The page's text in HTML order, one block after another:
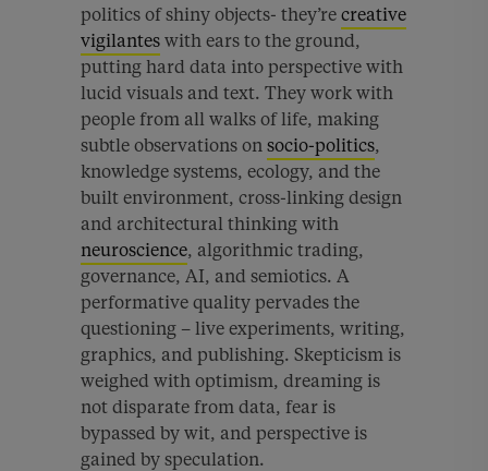
politics of shiny objects- they’re creative
vigilantes with ears to the ground,
putting hard data into perspective with
lucid visuals and text. They work with
people from all walks of life, making
subtle observations on socio-politics,
knowledge systems, ecology, and the
built environment, cross-linking design
and architectural thinking with
neuroscience, algorithmic trading,
governance, AI, and semiotics. A
performative quality pervades the
questioning – live experiments, writing,
graphics, and publishing. Skepticism is
weighed with optimism, dreaming is
not disparate from data, fear is
bypassed by wit, and perspective is
gained by speculation.